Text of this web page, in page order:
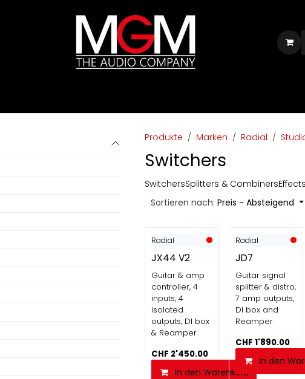
Produkte Marken Radial
Switchers
SwitchersSplitters & CombinersEffects
Sortieren nach: Preis - Absteigend
Radial
JX44 V2
Guitar & amp
controller, 4
inputs, 4
isolated
outputs, DI box
& Reamper
CHF 2'450.00
In den Warenkorb
Radial
JD7
Guitar signal
splitter & distro,
7 amp outputs,
DI box and
Reamper
CHF 1'890.00
In den